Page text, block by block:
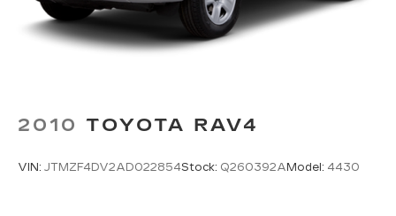
2010 TOYOTA RAV4
VIN: JTMZF4DV2AD022854Stock: Q260392A Model: 4430